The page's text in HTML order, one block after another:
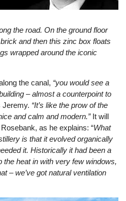
the road. On the ground floor
and then this zinc box floats
wrapped around the iconic
the canal, “you would see a
– almost a counterpoint to
“It’s like the prow of the
and calm and modern.”It will
as he explains: “What
is that it evolved organically
it. Historically it had been a
the heat in with very few windows,
– we’ve got natural ventilation